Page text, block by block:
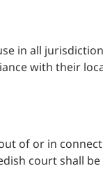
in all
with their
of or in
court shall